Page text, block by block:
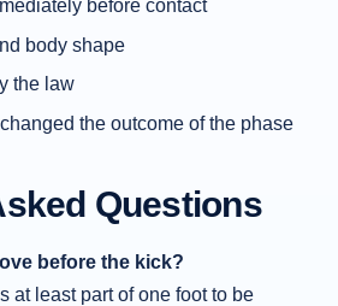
before contact
body shape
the law
the outcome of the phase
Questions
before the kick?
at least part of one foot to be